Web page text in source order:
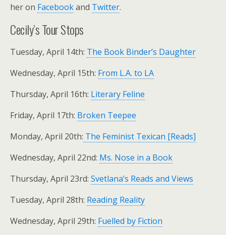
her on Facebookand Twitter.
Cecily’s Tour Stops
Tuesday, April 14th: The Book Binder’s Daughter
Wednesday, April 15th: From L.A. to LA
Thursday, April 16th: Literary Feline
Friday, April 17th: Broken Teepee
Monday, April 20th: The Feminist Texican [Reads]
Wednesday, April 22nd: Ms. Nose in a Book
Thursday, April 23rd: Svetlana’s Reads and Views
Tuesday, April 28th: Reading Reality
Wednesday, April 29th: Fuelled by Fiction